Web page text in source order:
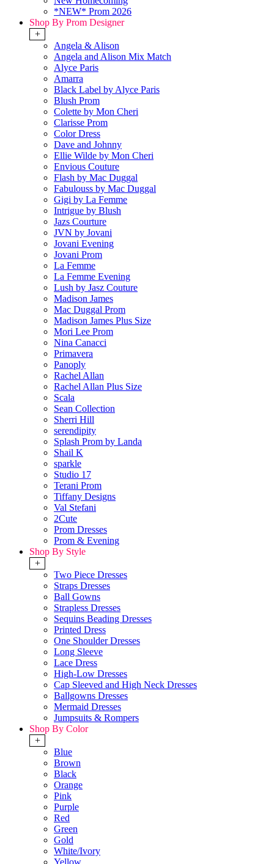
*NEW* Prom 2026
Shop By Prom Designer
+
Angela & Alison
Angela and Alison Mix Match
Alyce Paris
Amarra
Black Label by Alyce Paris
Blush Prom
Colette by Mon Cheri
Clarisse Prom
Color Dress
Dave and Johnny
Ellie Wilde by Mon Cheri
Envious Couture
Flash by Mac Duggal
Fabulouss by Mac Duggal
Gigi by La Femme
Intrigue by Blush
Jazs Courture
JVN by Jovani
Jovani Evening
Jovani Prom
La Femme
La Femme Evening
Lush by Jasz Couture
Madison James
Mac Duggal Prom
Madison James Plus Size
Mori Lee Prom
Nina Canacci
Primavera
Panoply
Rachel Allan
Rachel Allan Plus Size
Scala
Sean Collection
Sherri Hill
serendipity
Splash Prom by Landa
Shail K
sparkle
Studio 17
Terani Prom
Tiffany Designs
Val Stefani
2Cute
Prom Dresses
Prom & Evening
Shop By Style
+
Two Piece Dresses
Straps Dresses
Ball Gowns
Strapless Dresses
Sequins Beading Dresses
Printed Dress
One Shoulder Dresses
Long Sleeve
Lace Dress
High-Low Dresses
Cap Sleeved and High Neck Dresses
Ballgowns Dresses
Mermaid Dresses
Jumpsuits & Rompers
Shop By Color
+
Blue
Brown
Black
Orange
Pink
Purple
Red
Green
Gold
White/Ivory